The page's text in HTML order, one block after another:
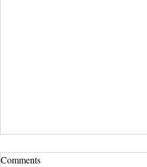
UCLA Newsroom: Top Stories
Comments